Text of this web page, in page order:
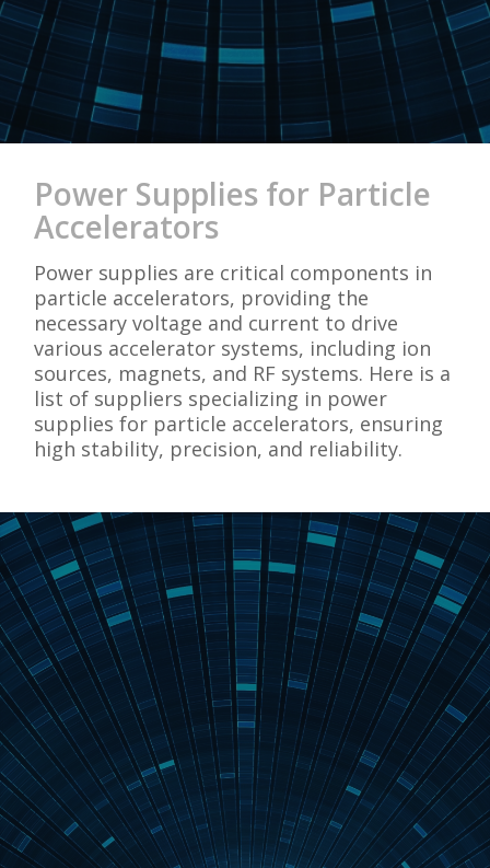
Power Supplies for Particle
Accelerators
Power supplies are critical components in
particle accelerators, providing the
necessary voltage and current to drive
various accelerator systems, including ion
sources, magnets, and RF systems. Here is a
list of suppliers specializing in power
supplies for particle accelerators, ensuring
high stability, precision, and reliability.